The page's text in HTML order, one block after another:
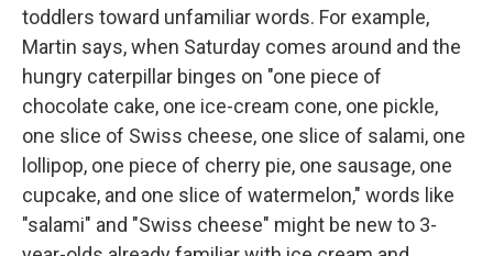
toddlers toward unfamiliar words. For example,
Martin says, when Saturday comes around and the
hungry caterpillar binges on "one piece of
chocolate cake, one ice-cream cone, one pickle,
one slice of Swiss cheese, one slice of salami, one
lollipop, one piece of cherry pie, one sausage, one
cupcake, and one slice of watermelon," words like
"salami" and "Swiss cheese" might be new to 3-